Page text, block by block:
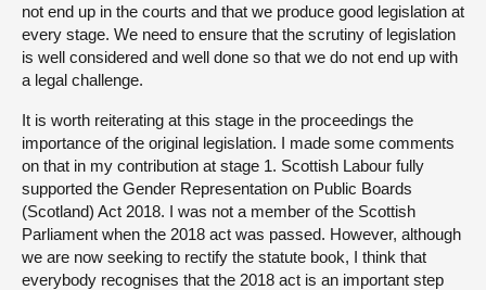
not end up in the courts and that we produce good legislation at
every stage. We need to ensure that the scrutiny of legislation
is well considered and well done so that we do not end up with
a legal challenge.
It is worth reiterating at this stage in the proceedings the
importance of the original legislation. I made some comments
on that in my contribution at stage 1. Scottish Labour fully
supported the Gender Representation on Public Boards
(Scotland) Act 2018. I was not a member of the Scottish
Parliament when the 2018 act was passed. However, although
we are now seeking to rectify the statute book, I think that
everybody recognises that the 2018 act is an important step